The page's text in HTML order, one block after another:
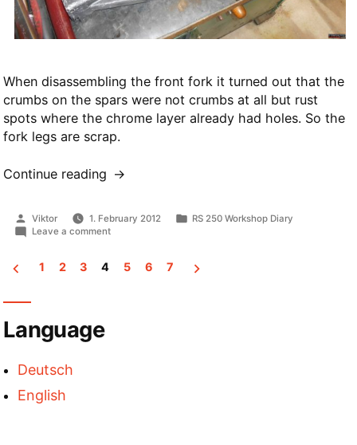
When disassembling the front fork it turned out that the
crumbs on the spars were not crumbs at all but rust
spots where the chrome layer already had holes. So the
fork legs are scrap.
Continue reading“Front
Posted
by
Viktor 1. February 2012
Posted
RS 250 Workshop Diary
Leave a commenton
1 2 3 4 5 6 7
Language
Deutsch
English